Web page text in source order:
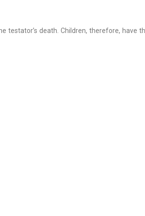
testator’s death. Children, therefore, have